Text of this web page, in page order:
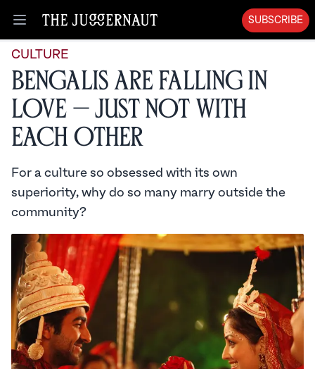
Open menu
SUBSCRIBE
CULTURE
Bengalis Are Falling in
Love — Just Not With
Each Other
For a culture so obsessed with its own
superiority, why do so many marry outside the
community?